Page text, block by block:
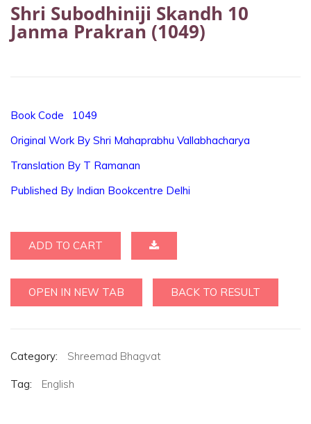
Shri Subodhiniji Skandh 10
Janma Prakran (1049)
Book Code 1049
Original Work By Shri Mahaprabhu Vallabhacharya
Translation By T Ramanan
Published By Indian Bookcentre Delhi
ADD TO CART
OPEN IN NEW TAB BACK TO RESULT
Category: Shreemad Bhagvat
Tag: English